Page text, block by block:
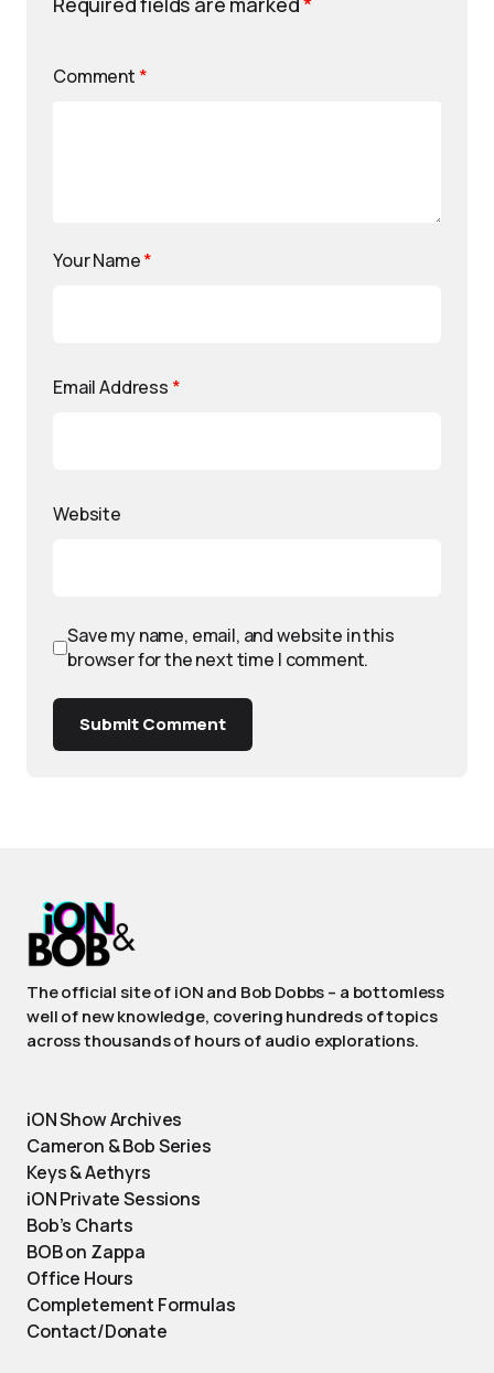
Comment *
Your Name*
Email Address *
Website
Save my name, email, and website in this
browser for the next time I comment.
Submit Comment
The official site of iON and Bob Dobbs – a bottomless
well of new knowledge, covering hundreds of topics
across thousands of hours of audio explorations.
iON Show Archives
Cameron & Bob Series
Keys & Aethyrs
iON Private Sessions
Bob’s Charts
BOB on Zappa
Office Hours
Completement Formulas
Contact/Donate